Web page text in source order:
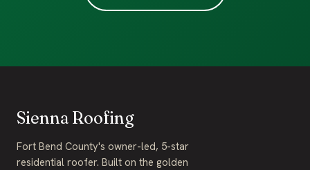
Sienna Roofing
Fort Bend County's owner-led, 5-star
residential roofer. Built on the golden